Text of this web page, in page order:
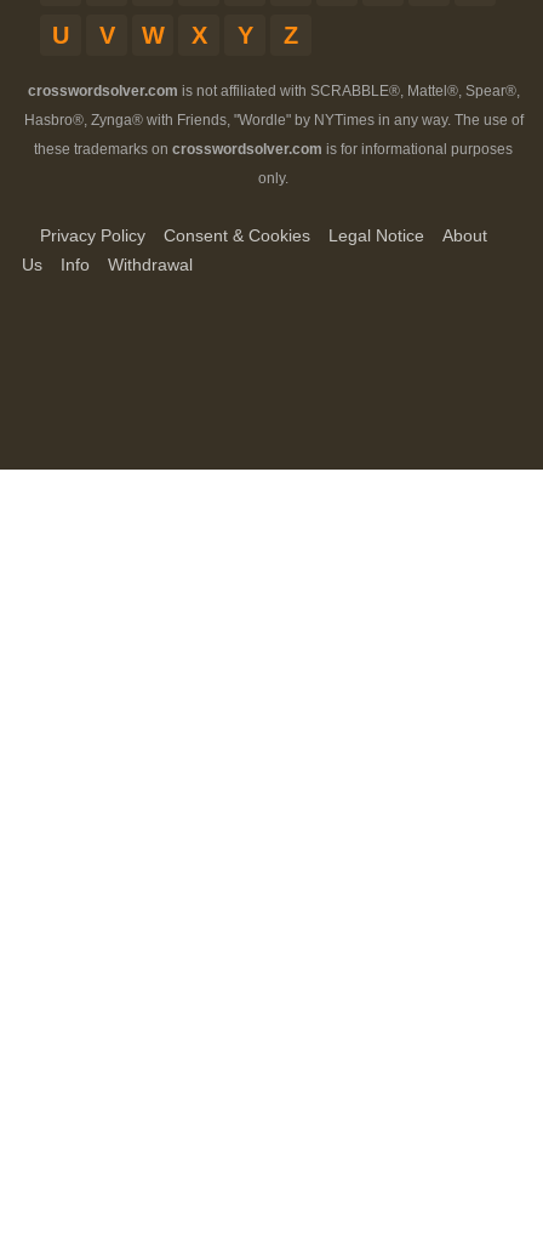
U
V W X Y Z
crosswordsolver.com is not affiliated with SCRABBLE®, Mattel®, Spear®,
Hasbro®, Zynga® with Friends, "Wordle" by NYTimes in any way. The use of
these trademarks on crosswordsolver.com is for informational purposes
only.
Privacy Policy Consent & Cookies Legal Notice
About
Us
Info Withdrawal